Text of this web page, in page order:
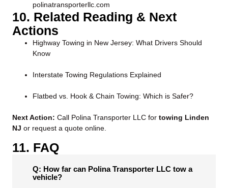
polinatransporterllc.com
10. Related Reading & Next
Actions
Highway Towing in New Jersey: What Drivers Should
Know
Interstate Towing Regulations Explained
Flatbed vs. Hook & Chain Towing: Which is Safer?
Next Action: Call Polina Transporter LLC for towing Linden
NJ or request a quote online.
11. FAQ
Q: How far can Polina Transporter LLC tow a
vehicle?